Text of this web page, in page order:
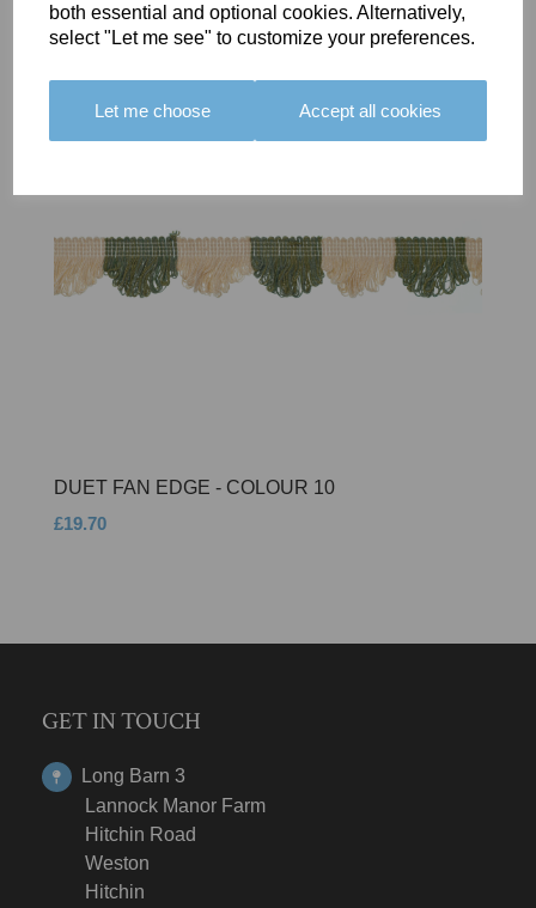
both essential and optional cookies. Alternatively,
select "Let me see" to customize your preferences.
Let me choose Accept all cookies
DUET FAN EDGE - COLOUR 10
£19.70
GET IN TOUCH
Long Barn 3
Lannock Manor Farm
Hitchin Road
Weston
Hitchin